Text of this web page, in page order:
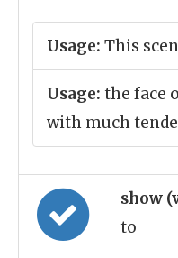
Usage: This
Usage: the face
with much
show
to